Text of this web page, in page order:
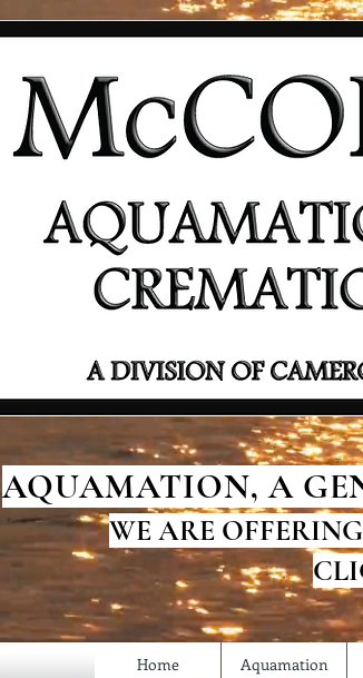
AQUAMATION, A
WE ARE
Home Aquamation